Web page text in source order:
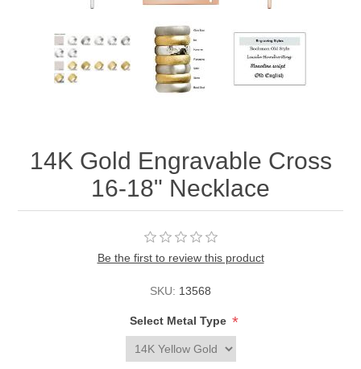
14K Gold Engravable Cross
16-18" Necklace
Be the first to review this product
SKU: 13568
Select Metal Type *